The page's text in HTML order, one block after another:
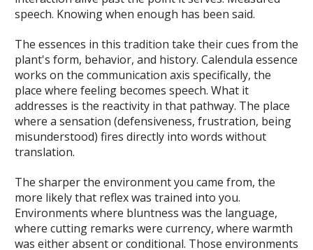
speech. Knowing when enough has been said.
The essences in this tradition take their cues from the
plant's form, behavior, and history. Calendula essence
works on the communication axis specifically, the
place where feeling becomes speech. What it
addresses is the reactivity in that pathway. The place
where a sensation (defensiveness, frustration, being
misunderstood) fires directly into words without
translation.
The sharper the environment you came from, the
more likely that reflex was trained into you.
Environments where bluntness was the language,
where cutting remarks were currency, where warmth
was either absent or conditional. Those environments